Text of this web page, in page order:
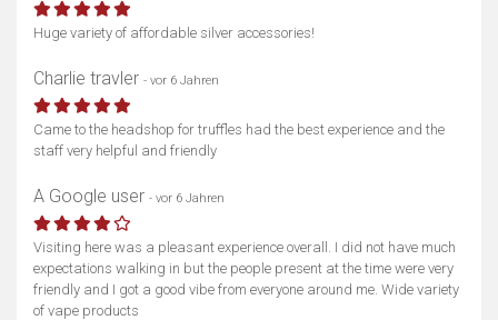
Huge variety of affordable silver accessories!
Charlie travler - vor 6 Jahren
Came to the headshop for truffles had the best experience and the
staff very helpful and friendly
A Google user - vor 6 Jahren
Visiting here was a pleasant experience overall. I did not have much
expectations walking in but the people present at the time were very
friendly and I got a good vibe from everyone around me. Wide variety
of vape products